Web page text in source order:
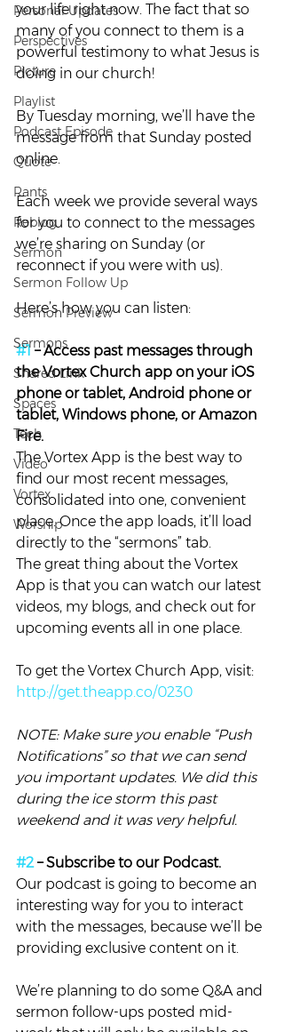
Personal Updates
Perspectives
Picture
Playlist
Podcast Episode
Quote
Rants
Reblog
Sermon
Sermon Follow Up
Sermon Preview
Sermons
Shared Link
Spaces
Tech
Video
Vortex
Worship
your life right now. The fact that so
many of you connect to them is a
powerful testimony to what Jesus is
doing in our church!
By Tuesday morning, we’ll have the
message from that Sunday posted
online.
Each week we provide several ways
for you to connect to the messages
we’re sharing on Sunday (or
reconnect if you were with us).
Here’s how you can listen:
#1 – Access past messages through
the Vortex Church app on your iOS
phone or tablet, Android phone or
tablet, Windows phone, or Amazon
Fire.
The Vortex App is the best way to
find our most recent messages,
consolidated into one, convenient
place. Once the app loads, it’ll load
directly to the “sermons” tab.
The great thing about the Vortex
App is that you can watch our latest
videos, my blogs, and check out for
upcoming events all in one place.
To get the Vortex Church App, visit:
http://get.theapp.co/0230
NOTE: Make sure you enable “Push
Notifications” so that we can send
you important updates. We did this
during the ice storm this past
weekend and it was very helpful.
#2 – Subscribe to our Podcast.
Our podcast is going to become an
interesting way for you to interact
with the messages, because we’ll be
providing exclusive content on it.
We’re planning to do some Q&A and
sermon follow-ups posted mid-